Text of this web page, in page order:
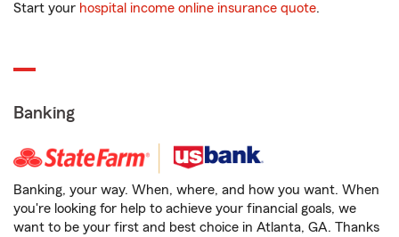
Start your hospital income online insurance quote.
Banking
Banking, your way. When, where, and how you want. When
you're looking for help to achieve your financial goals, we
want to be your first and best choice in Atlanta, GA. Thanks